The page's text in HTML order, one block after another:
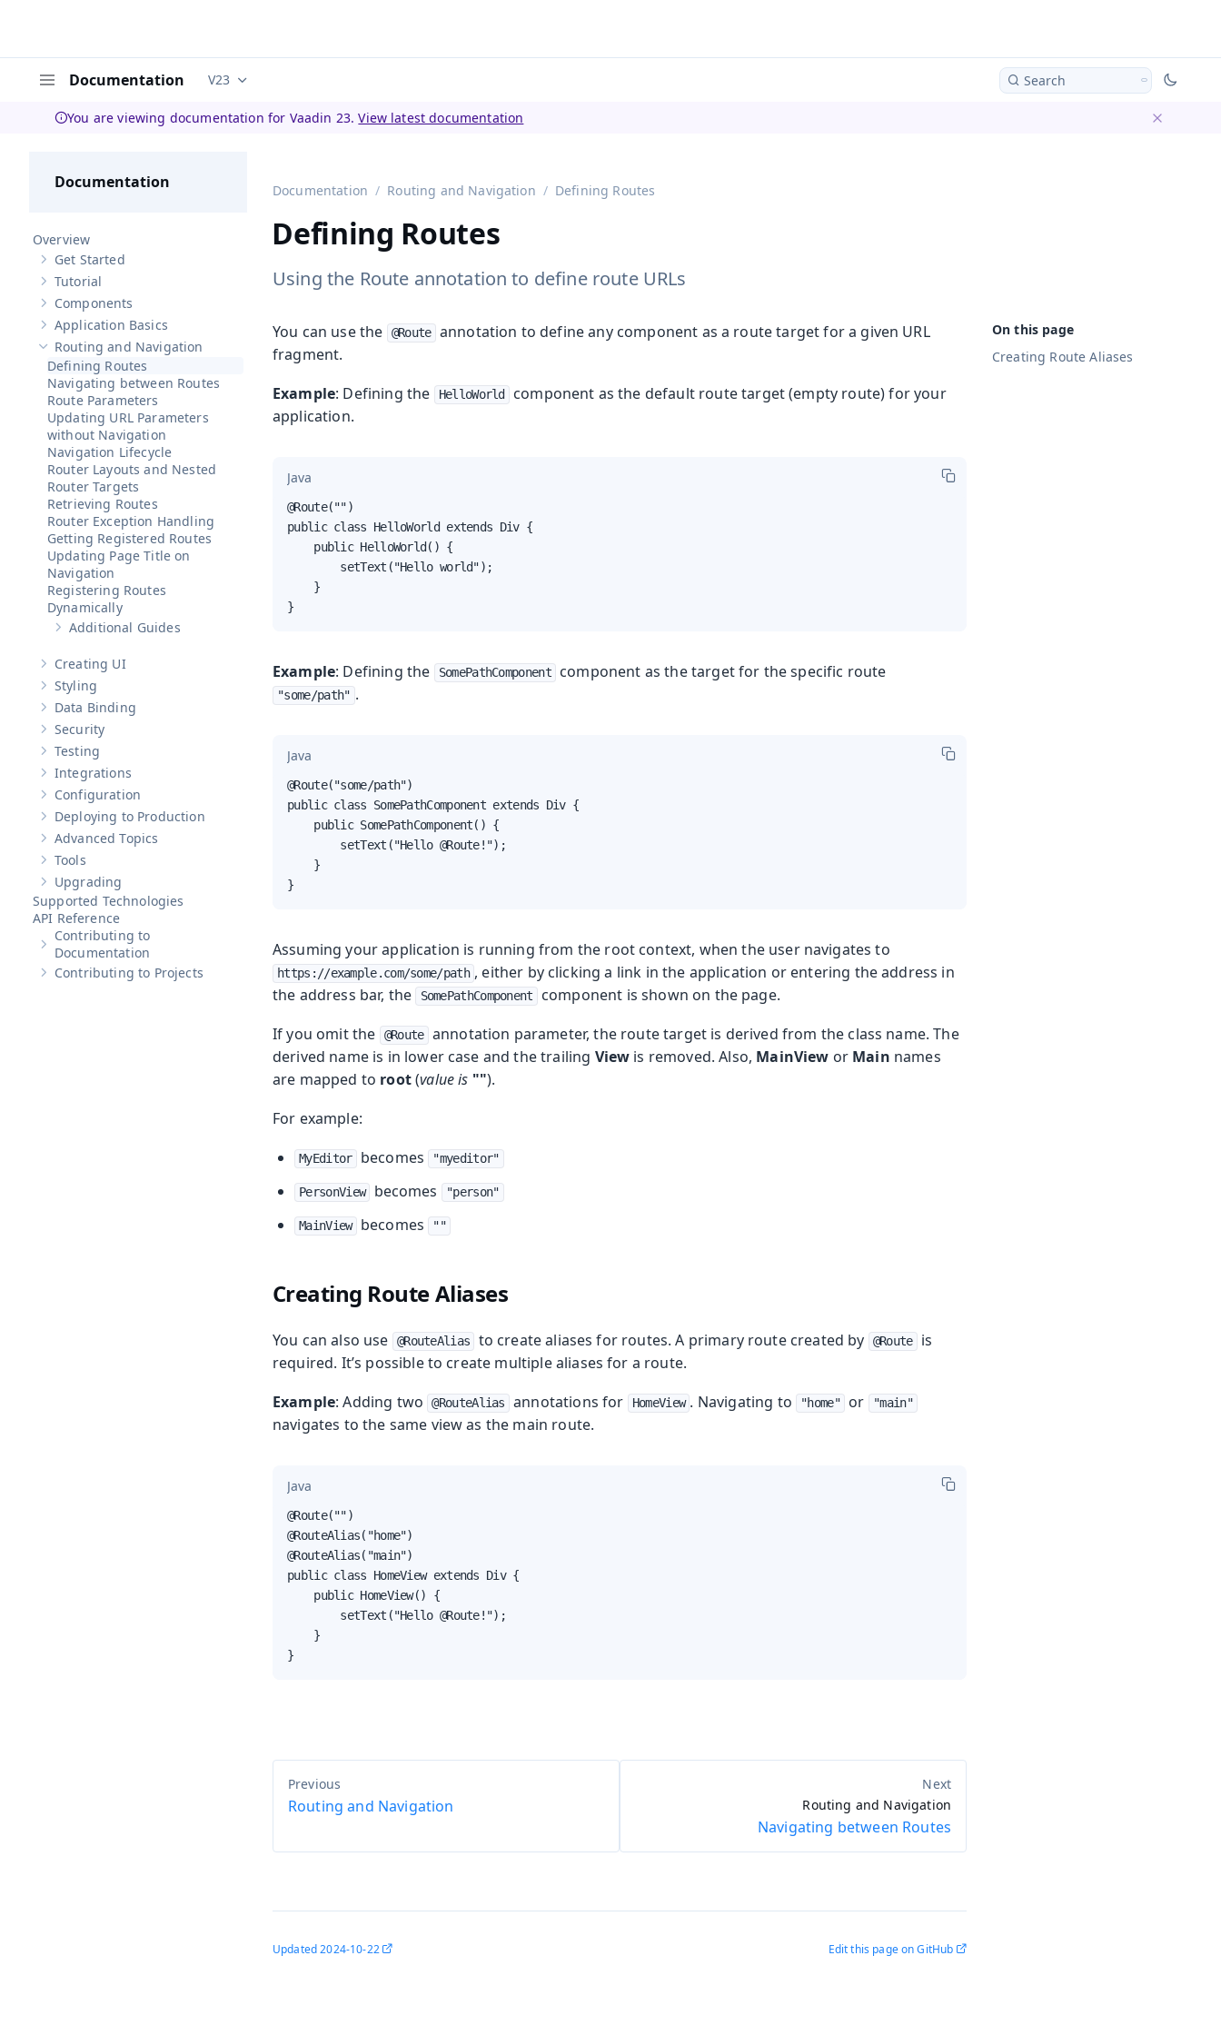
Documentation Documentation versions (currently viewing
V23 Search
You are viewing documentation for Vaadin 23.View latest documentation
Documentation
Overview
Show sub-pages of
Get Started
Show sub-pages of
Tutorial
Show sub-pages of
Components
Show sub-pages ofApplication Basics
Application Basics
Hide sub-pages ofRouting and Navigation
Routing and Navigation
Defining Routes
Navigating between Routes
Route Parameters
Updating URL Parameters
without Navigation
Navigation Lifecycle
Router Layouts and Nested
Router Targets
Retrieving Routes
Router Exception Handling
Getting Registered Routes
Updating Page Title on
Navigation
Registering Routes
Dynamically
Show sub-pages ofAdditional Guides
Additional Guides
Show sub-pages of
Creating UI
Show sub-pages of
Styling
Show sub-pages of
Data Binding
Show sub-pages of
Security
Show sub-pages of
Testing
Show sub-pages of
Integrations
Show sub-pages of
Configuration
Show sub-pages of Deploying to Production
Deploying to Production
Show sub-pages ofAdvanced Topics
Advanced Topics
Show sub-pages of
Tools
Show sub-pages of
Upgrading
Supported Technologies
API Reference
Show sub-pages ofContributing to Documentation
Contributing to
Documentation
Show sub-pages ofContributing to Projects
Contributing to Projects
Documentation Routing and Navigation Defining Routes
Defining Routes
Using the Route annotation to define route URLs
Creating Route Aliases
You can use the @Route annotation to define any component as a route target for a given URL
fragment.
Example: Defining the HelloWorld
component as the default route target (empty route) for your
application.
Java
@Route("")
public class HelloWorld extends Div {
    public HelloWorld() {
        setText("Hello world");
    }
}
Example: Defining the SomePathComponent component as the target for the specific route
"some/path" .
Java
@Route("some/path")
public class SomePathComponent extends Div {
    public SomePathComponent() {
        setText("Hello @Route!");
    }
}
Assuming your application is running from the root context, when the user navigates to
https://example.com/some/path , either by clicking a link in the application or entering the address in
the address bar, the
SomePathComponent
component is shown on the page.
If you omit the
@Route annotation parameter, the route target is derived from the class name. The
derived name is in lower case and the trailing View is removed. Also, MainView or Main names
are mapped to root(value is "").
For example:
MyEditor becomes "myeditor"
PersonView becomes "person"
MainView becomes ""
Creating Route Aliases
You can also use @RouteAlias to create aliases for routes. A primary route created by @Route
is
required. It’s possible to create multiple aliases for a route.
Example: Adding two @RouteAlias annotations for HomeView . Navigating to "home" or "main"
navigates to the same view as the main route.
Java
@Route("")
@RouteAlias("home")
@RouteAlias("main")
public class HomeView extends Div {
    public HomeView() {
        setText("Hello @Route!");
    }
}
Routing and Navigation Routing and Navigation
Navigating between Routes
Updated2024-10-22 Edit this page on GitHub